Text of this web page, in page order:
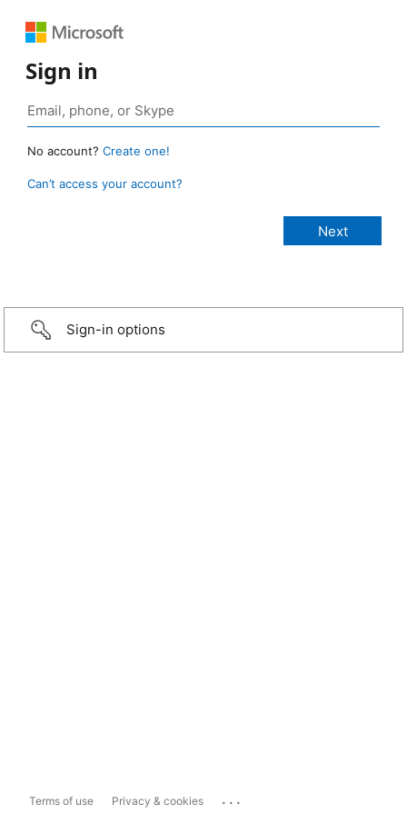
Sign in
No account? Create one!
Can’t access your account?
Sign-in options
Terms of use Privacy & cookies ...